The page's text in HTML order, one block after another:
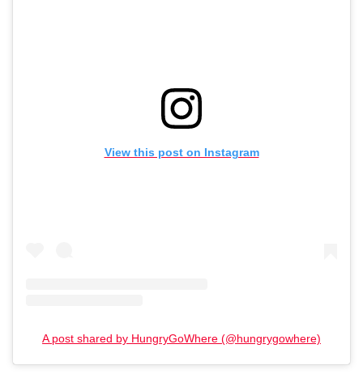
View this post on Instagram
A post shared by HungryGoWhere (@hungrygowhere)